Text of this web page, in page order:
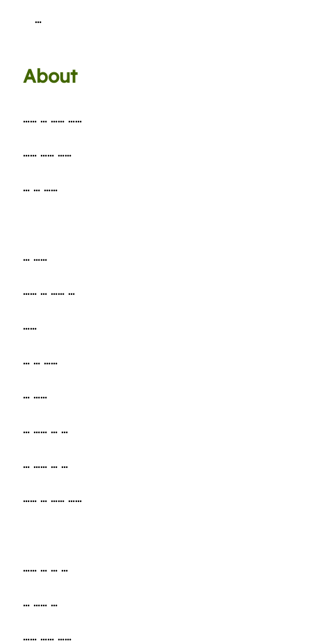
…
About
…… … …… ……
…… …… ……
… … ……
… ……
…… … …… …
……
… … ……
… ……
… …… … …
… …… … …
…… … …… ……
…… … … …
… …… …
…… …… ……